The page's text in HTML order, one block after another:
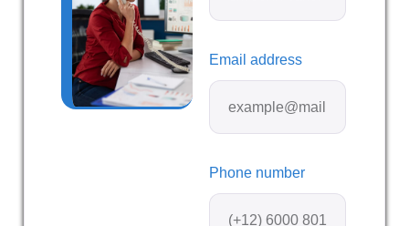
Email address
Phone number